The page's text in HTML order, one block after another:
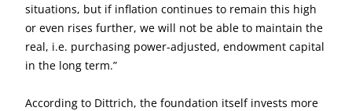
situations, but if inflation continues to remain this high
or even rises further, we will not be able to maintain the
real, i.e. purchasing power-adjusted, endowment capital
in the long term.”
According to Dittrich, the foundation itself invests more